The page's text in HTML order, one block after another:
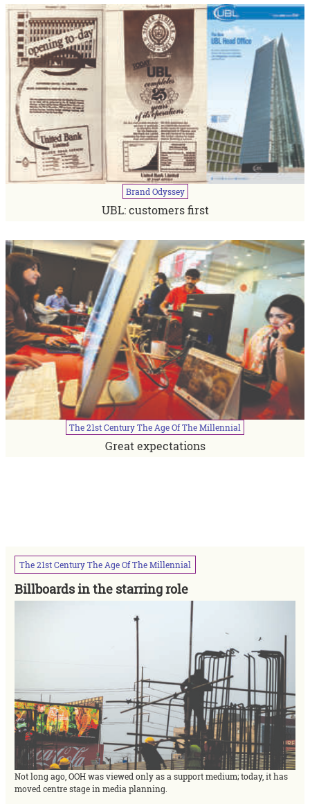
Brand Odyssey
UBL: customers first
The21stCenturyThe AgeOfTheMillennial
Great expectations
The21stCenturyThe AgeOfTheMillennial
Billboards in the starring role
Not long ago, OOH was viewed only as a support medium; today, it has
moved centre stage in media planning.